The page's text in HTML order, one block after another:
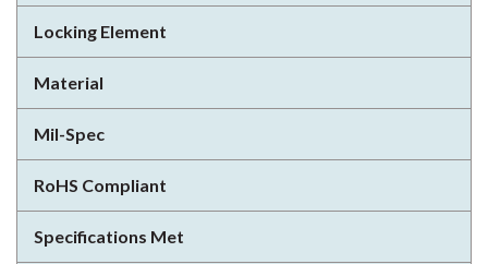
Locking Element
Material
Mil-Spec
RoHS Compliant
Specifications Met